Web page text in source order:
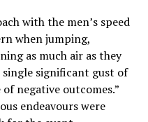
with the men’s speed
when jumping,
as much air as they
significant gust of
negative outcomes.”
endeavours were